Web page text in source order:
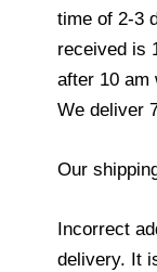
time of 2-3
received is
after 10 am
We deliver
Our
Incorrect
delivery. It